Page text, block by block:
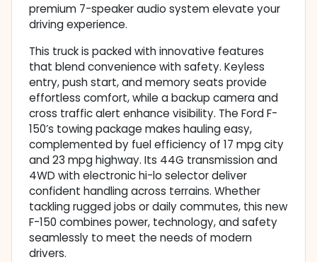
premium 7-speaker audio system elevate your
driving experience.
This truck is packed with innovative features
that blend convenience with safety. Keyless
entry, push start, and memory seats provide
effortless comfort, while a backup camera and
cross traffic alert enhance visibility. The Ford F-
150’s towing package makes hauling easy,
complemented by fuel efficiency of 17 mpg city
and 23 mpg highway. Its 44G transmission and
4WD with electronic hi-lo selector deliver
confident handling across terrains. Whether
tackling rugged jobs or daily commutes, this new
F-150 combines power, technology, and safety
seamlessly to meet the needs of modern
drivers.